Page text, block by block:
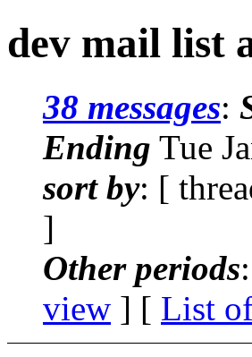
dev mail list
38 messages:
Ending Tue
sort by: [
]
Other periods
view ] [ List